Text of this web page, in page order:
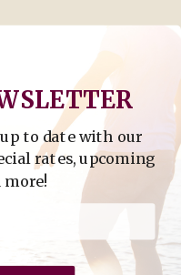
of Buying or
Services, All rights
to date with our
rates, upcoming
more!